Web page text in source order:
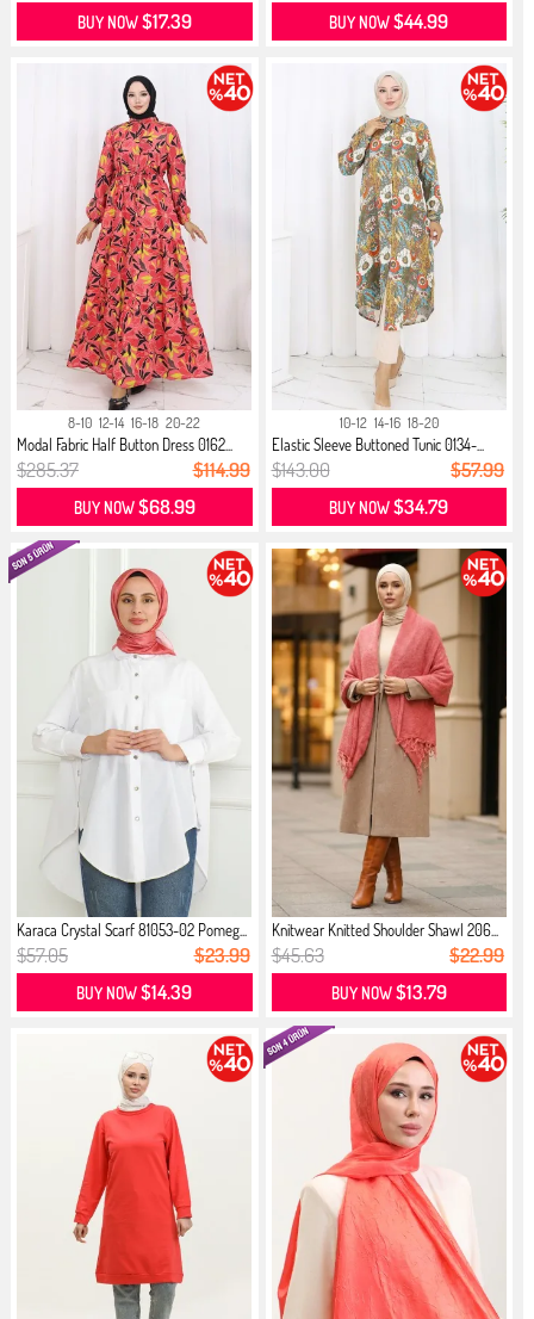
BUY NOW$17.39 BUY NOW$44.99
8-10 12-14 16-18 20-22
Modal Fabric Half Button Dress 0162...
$285.37 $114.99
BUY NOW$68.99
10-12 14-16 18-20
Elastic Sleeve Buttoned Tunic 0134-...
$143.00 $57.99
BUY NOW$34.79
Karaca Crystal Scarf 81053-02 Pomeg...
$57.05 $23.99
BUY NOW$14.39
Knitwear Knitted Shoulder Shawl 206...
$45.63 $22.99
BUY NOW$13.79